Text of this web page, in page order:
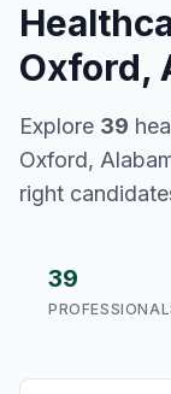
Oxford,
Explore 39
Oxford,
right
39